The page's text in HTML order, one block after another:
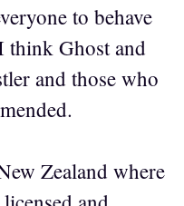
to behave
think Ghost and
and those who
Zealand where